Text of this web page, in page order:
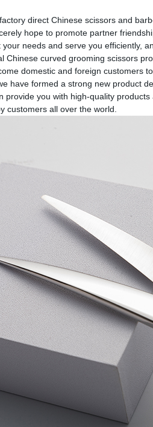
direct Chinese scissors and
hope to promote partner
needs and serve you efficiently,
Chinese curved grooming scissors
domestic and foreign customers
have formed a strong new product
provide you with high-quality
customers all over the world.